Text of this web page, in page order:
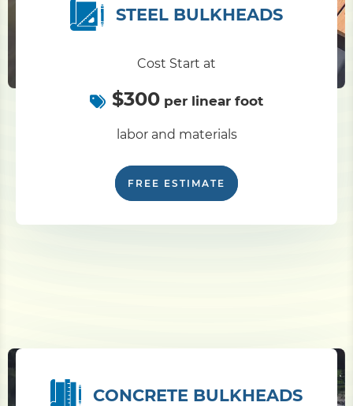
STEEL BULKHEADS
Cost Start at
$300 per linear foot
labor and materials
FREE ESTIMATE
CONCRETE BULKHEADS